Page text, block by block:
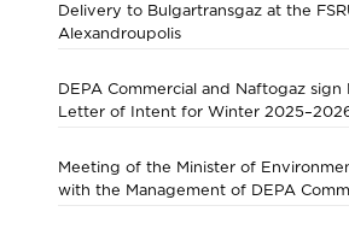
Delivery to Bulgartransgaz at the
Alexandroupolis
DEPA Commercial and Naftogaz sign
Letter of Intent for Winter
Meeting of the Minister of
with the Management of DEPA